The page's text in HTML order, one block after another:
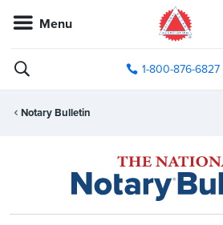
Menu
1-800-876-6827
Notary Bulletin